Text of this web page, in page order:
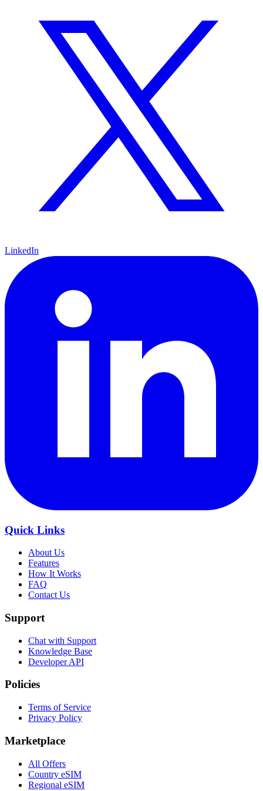
LinkedIn
Quick Links
About Us
Features
How It Works
FAQ
Contact Us
Support
Chat with Support
Knowledge Base
Developer API
Policies
Terms of Service
Privacy Policy
Marketplace
All Offers
Country eSIM
Regional eSIM